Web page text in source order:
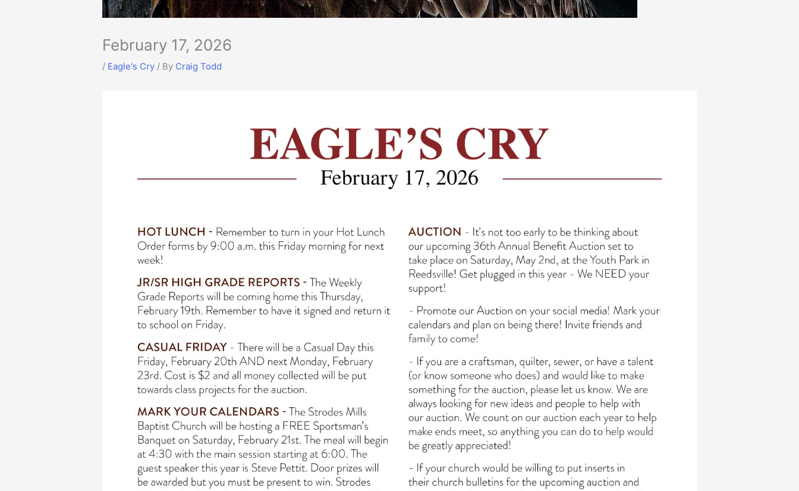
February 17, 2026
/ Eagle's Cry / By Craig Todd